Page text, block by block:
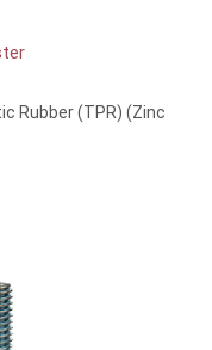
Rubber (TPR) (Zinc